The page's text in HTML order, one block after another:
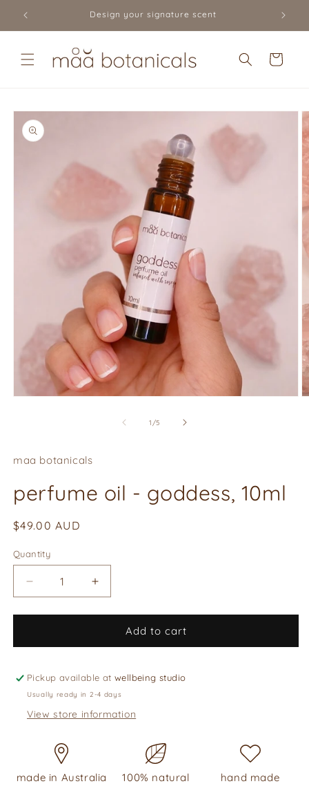
content
Design your signature scent
Cart
Skip to
product
information
1 /of
5
maa botanicals
perfume oil - goddess, 10ml
Regular
$49.00 AUD
Quantity
Quantity
Decrease
quantity
for
oil
goddess,
10ml
Increase
quantity
for
perfume
oil
goddess,
10ml
Add to cart
Pickup available atwellbeing studio
Usually ready in 2-4 days
View store information
made in Australia 100% natural hand made